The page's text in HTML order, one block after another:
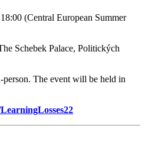
(Central European Summer
Schebek Palace, Politických
The event will be held in